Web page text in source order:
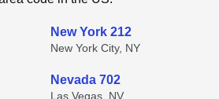
New York 212
New York City, NY
Nevada 702
Las Vegas, NV